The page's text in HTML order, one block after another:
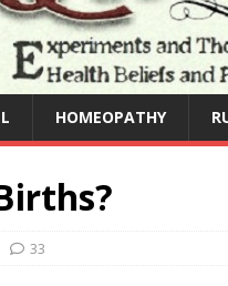
HOMEOPATHY
33